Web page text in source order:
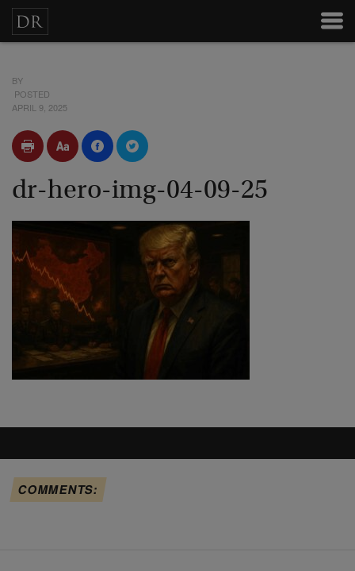
BY
POSTED
APRIL 9, 2025
dr-hero-img-04-09-25
COMMENTS: